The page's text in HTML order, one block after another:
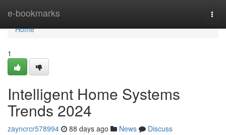
e-bookmarks
Home
Home
1
Intelligent Home Systems
Trends 2024
zayncrcr578994 88 days ago News
Discuss